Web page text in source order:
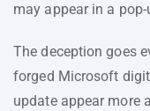
may appear in a
The deception goes
forged Microsoft
update appear more